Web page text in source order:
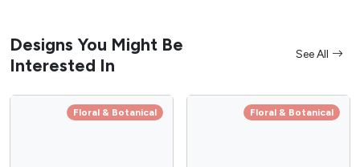
Designs You Might Be
Interested In
See All
Floral & Botanical Floral & Botanical